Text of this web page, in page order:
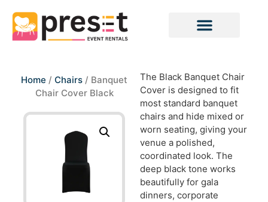
Home / Chairs / Banquet
Chair Cover Black
The Black Banquet Chair
Cover is designed to fit
most standard banquet
chairs and hide mixed or
worn seating, giving your
venue a polished,
coordinated look. The
deep black tone works
beautifully for gala
dinners, corporate